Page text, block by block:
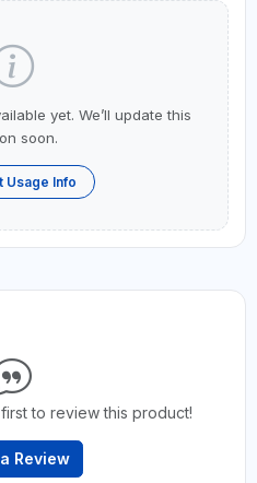
yet. We’ll update this
soon.
Usage Info
to review this product!
Review